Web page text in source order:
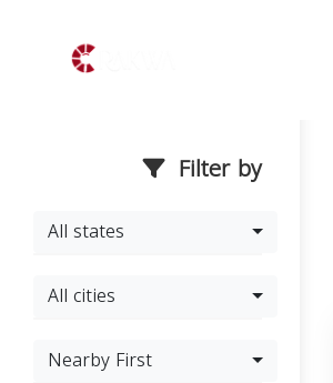
Filter by
All states
All cities
Nearby First